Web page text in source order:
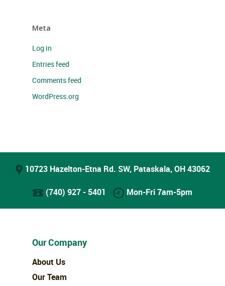
Meta
Log in
Entries feed
Comments feed
WordPress.org
10723 Hazelton-Etna Rd. SW, Pataskala, OH 43062
(740) 927 - 5401 Mon-Fri 7am-5pm
Our Company
About Us
Our Team